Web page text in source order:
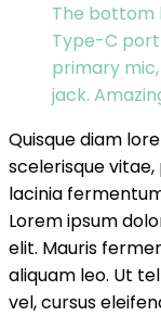
The bottom
Type-C
primary
jack.
Quisque diam
scelerisque
lacinia
Lorem ipsum
elit. Mauris
aliquam leo. Ut
vel, cursus